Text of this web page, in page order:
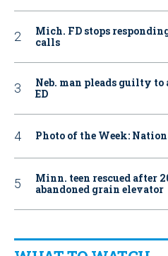
Mich. FD stops
calls
Neb. man pleads guilty
ED
Photo of the Week:
Minn. teen rescued after
abandoned grain elevator